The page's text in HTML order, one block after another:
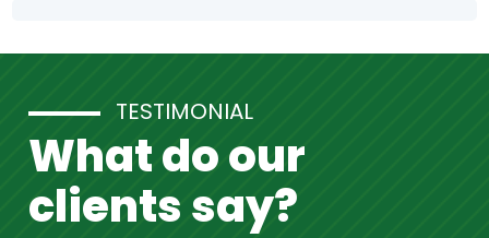
TESTIMONIAL
What do our
clients say?